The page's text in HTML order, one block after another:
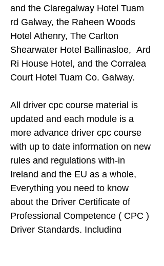
and the Claregalway Hotel Tuam
rd Galway, the Raheen Woods
Hotel Athenry, The Carlton
Shearwater Hotel Ballinasloe, Ard
Ri House Hotel, and the Corralea
Court Hotel Tuam Co. Galway.
All driver cpc course material is
updated and each module is a
more advance driver cpc course
with up to date information on new
rules and regulations with-in
Ireland and the EU as a whole,
Everything you need to know
about the Driver Certificate of
Professional Competence ( CPC )
Driver Standards, Including